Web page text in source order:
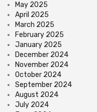
May 2025
April 2025
March 2025
February 2025
January 2025
December 2024
November 2024
October 2024
September 2024
August 2024
July 2024